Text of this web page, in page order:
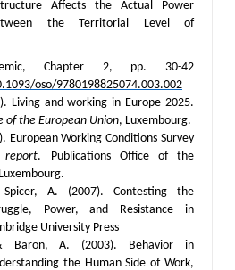
Affects the Actual Power
the Territorial Level of
Chapter 2, pp. 30-42
oso/9780198825074.003.002
Living and working in Europe 2025.
of the European Union, Luxembourg.
European Working Conditions Survey
report. Publications Office of the
A. (2007). Contesting the
Power, and Resistance in
University Press
Baron, A. (2003). Behavior in
the Human Side of Work,